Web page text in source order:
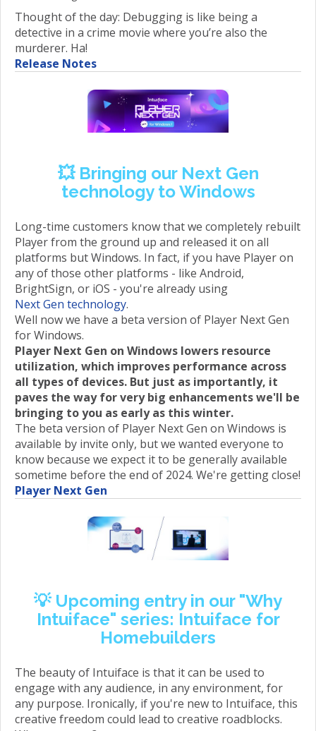
Thought of the day: Debugging is like being a
detective in a crime movie where you’re also the
murderer. Ha!
Release Notes
💥 Bringing our Next Gen
technology to Windows
Long-time customers know that we completely rebuilt
Player from the ground up and released it on all
platforms but Windows. In fact, if you have Player on
any of those other platforms - like Android,
BrightSign, or iOS - you're already using
Next Gen technology.
Well now we have a beta version of Player Next Gen
for Windows.
Player Next Gen on Windows lowers resource
utilization, which improves performance across
all types of devices. But just as importantly, it
paves the way for very big enhancements we'll be
bringing to you as early as this winter.
The beta version of Player Next Gen on Windows is
available by invite only, but we wanted everyone to
know because we expect it to be generally available
sometime before the end of 2024. We're getting close!
Player Next Gen
💡 Upcoming entry in our "Why
Intuiface" series: Intuiface for
Homebuilders
The beauty of Intuiface is that it can be used to
engage with any audience, in any environment, for
any purpose. Ironically, if you're new to Intuiface, this
creative freedom could lead to creative roadblocks.